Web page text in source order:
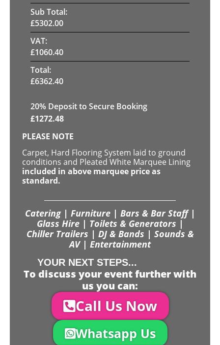
Sub Total:
£5302.00
VAT:
£1060.40
Total:
£6362.40
20% Deposit to Secure Booking
£1272.48
PLEASE NOTE
Carpet, Hard Flooring System laid to ground
conditions and Pleated White Marquee Lining
included in above marquee price as
standard.
Catering | Furniture | Bars & Bar Staff |
Glass Hire | Toilets & Generators |
Chiller Trailers | DJ & Bands | Sounds &
AV | Entertainment
YOUR NEXT STEPS...
To discuss your event further with
us you can:
Call Us Now
Whatsapp Us